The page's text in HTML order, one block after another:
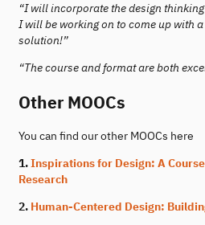
“I will incorporate the design
I will be working on to come up with
solution!”
“The course and format are both
Other MOOCs
You can find our other MOOCs here
1.Inspirations for Design: A
Research
2. Human-Centered Design: